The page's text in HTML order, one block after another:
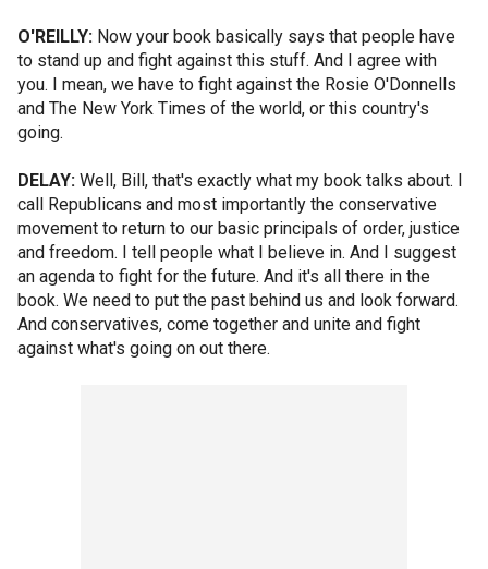
O'REILLY: Now your book basically says that people have
to stand up and fight against this stuff. And I agree with
you. I mean, we have to fight against the Rosie O'Donnells
and The New York Times of the world, or this country's
going.
DELAY: Well, Bill, that's exactly what my book talks about. I
call Republicans and most importantly the conservative
movement to return to our basic principals of order, justice
and freedom. I tell people what I believe in. And I suggest
an agenda to fight for the future. And it's all there in the
book. We need to put the past behind us and look forward.
And conservatives, come together and unite and fight
against what's going on out there.